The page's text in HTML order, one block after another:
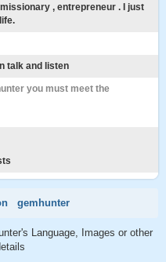
, entrepreneur . I just
talk and listen
you must meet the
gemhunter
Language, Images or other